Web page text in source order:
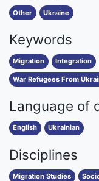
Other Ukraine
Keywords
Migration Integration
War Refugees From
Language of
English Ukrainian
Disciplines
Migration Studies